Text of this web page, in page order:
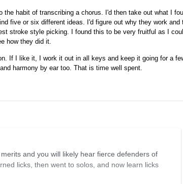
habit of transcribing a chorus. I'd then take out what I
five or six different ideas. I'd figure out why they work and
stroke style picking. I found this to be very fruitful as I
how they did it.
If I like it, I work it out in all keys and keep it going for a
harmony by ear too. That is time well spent.
and you will likely hear fierce defenders of
licks, then went to solos, and now learn licks